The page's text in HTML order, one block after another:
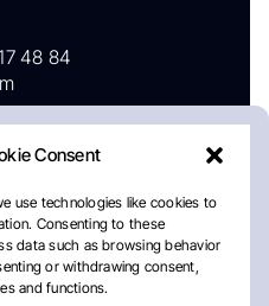
Consent
use technologies like cookies to
Consenting to these
data such as browsing behavior
or withdrawing consent,
and functions.
48 84